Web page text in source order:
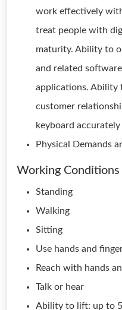
work effectively
treat people with
maturity. Ability to
and related
applications. Ability
customer
keyboard
Physical Demands
Working Conditions
Standing
Walking
Sitting
Use hands and
Reach with hands
Talk or hear
Ability to lift: up to